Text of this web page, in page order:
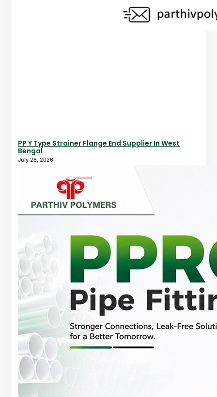
PP Y Type Strainer Flange End Supplier In West
Bengal
July 28, 2026